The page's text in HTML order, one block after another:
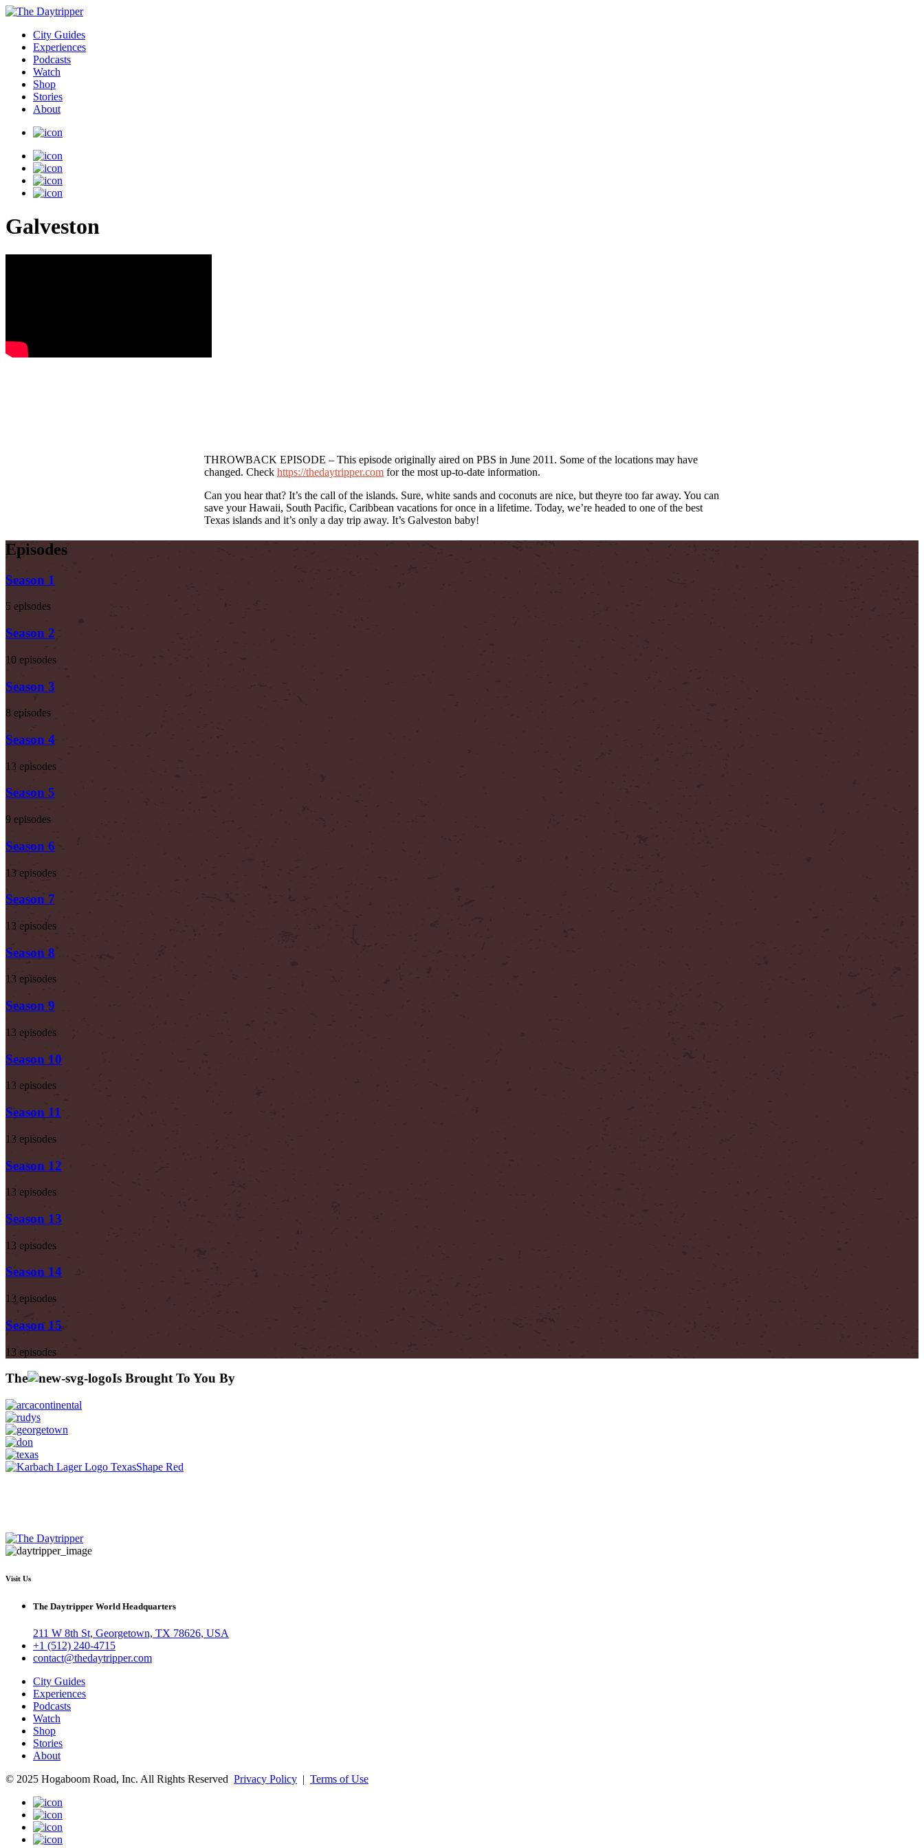
City Guides
Experiences
Podcasts
Watch
Shop
Stories
About
Galveston
THROWBACK EPISODE – This episode originally aired on PBS in June 2011. Some of the locations may have
changed. Check https://thedaytripper.com for the most up-to-date information.
Can you hear that? It’s the call of the islands. Sure, white sands and coconuts are nice, but theyre too far away. You can
save your Hawaii, South Pacific, Caribbean vacations for once in a lifetime. Today, we’re headed to one of the best
Texas islands and it’s only a day trip away. It’s Galveston baby!
Episodes
Season 1
5 episodes
Season 2
10 episodes
Season 3
8 episodes
Season 4
13 episodes
Season 5
9 episodes
Season 6
13 episodes
Season 7
13 episodes
Season 8
13 episodes
Season 9
13 episodes
Season 10
13 episodes
Season 11
13 episodes
Season 12
13 episodes
Season 13
13 episodes
Season 14
13 episodes
Season 15
13 episodes
The Is Brought To You By
Visit Us
The Daytripper World Headquarters
211 W 8th St, Georgetown, TX 78626, USA
+1 (512) 240-4715
contact@thedaytripper.com
City Guides
Experiences
Podcasts
Watch
Shop
Stories
About
© 2025 Hogaboom Road, Inc. All Rights Reserved Privacy Policy | Terms of Use